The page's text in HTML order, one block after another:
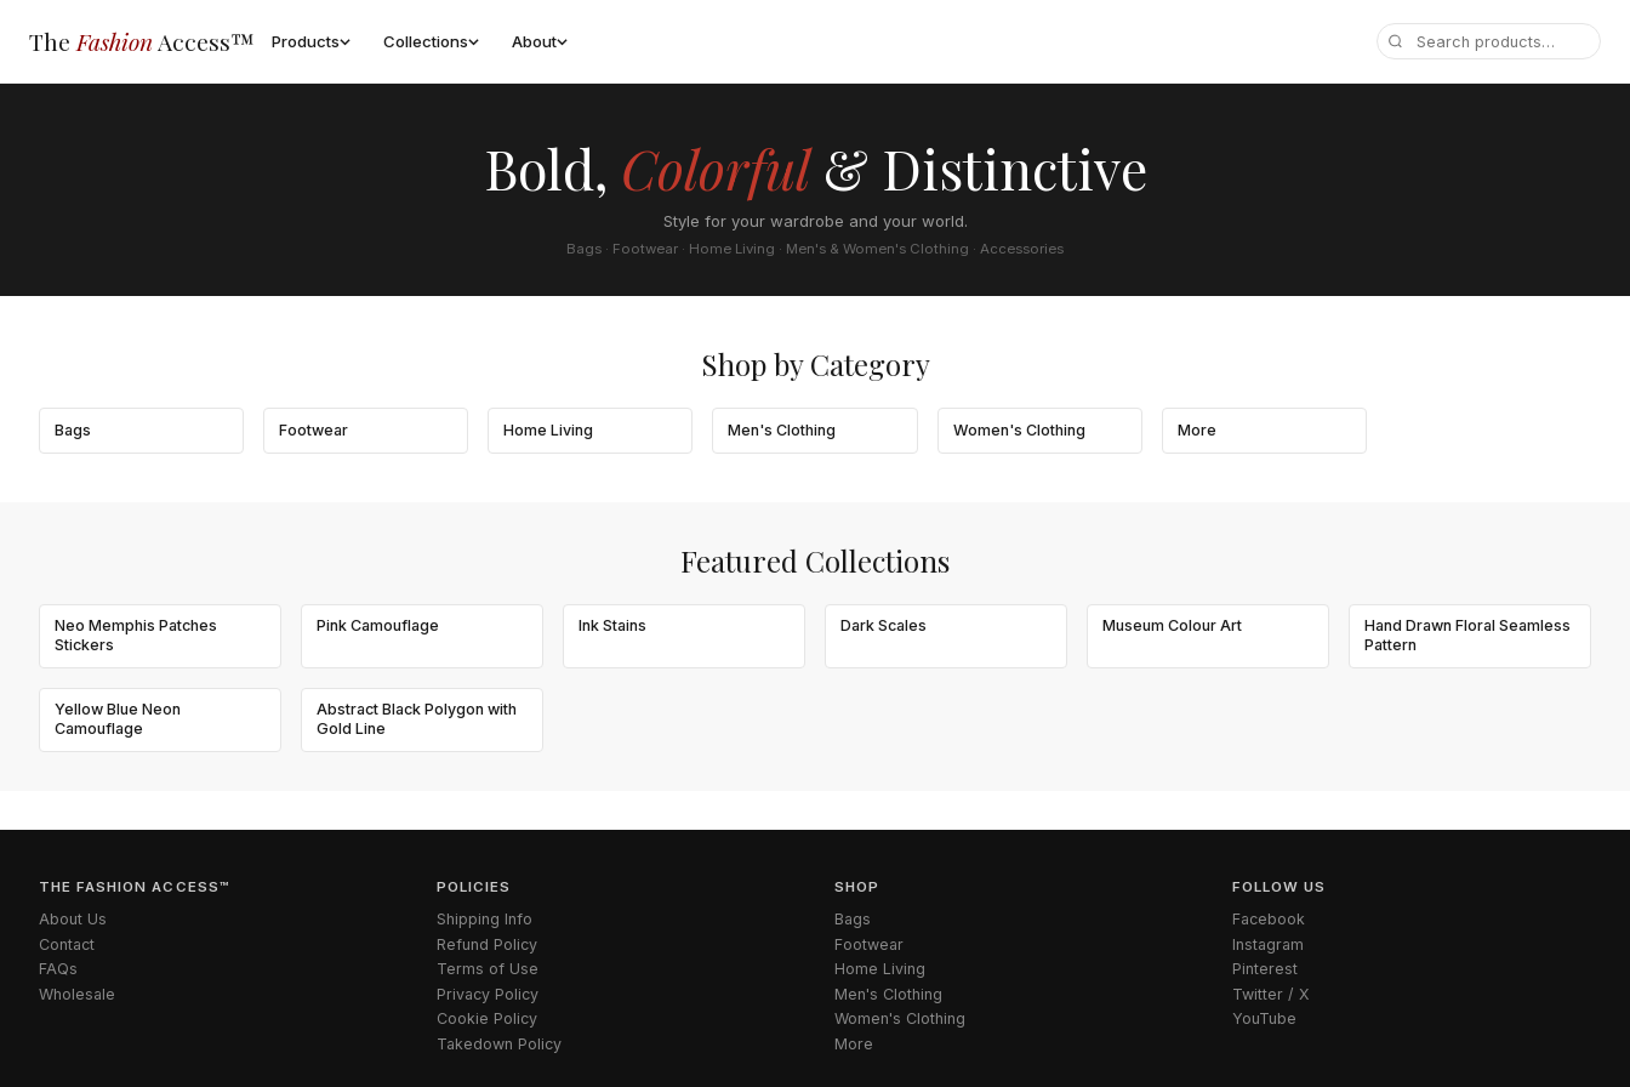
The Fashion Access™ Products Collections About
Bold, Colorful& Distinctive
Style for your wardrobe and your world.
Bags · Footwear · Home Living · Men's & Women's Clothing · Accessories
Shop by Category
Bags Footwear Home Living Men's Clothing Women's Clothing More
Featured Collections
Neo Memphis Patches
Stickers
Pink Camouflage Ink Stains Dark Scales Museum Colour Art
Hand Drawn Floral Seamless
Pattern
Yellow Blue Neon
Camouflage
Abstract Black Polygon with
Gold Line
THE FASHION ACCESS™
About Us
Contact
FAQs
Wholesale
POLICIES
Shipping Info
Refund Policy
Terms of Use
Privacy Policy
Cookie Policy
Takedown Policy
SHOP
Bags
Footwear
Home Living
Men's Clothing
Women's Clothing
More
FOLLOW US
Facebook
Instagram
Pinterest
Twitter / X
YouTube